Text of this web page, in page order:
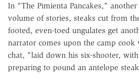
In "The Pimienta Pancakes,"
volume of stories, steaks cut from
footed, even-toed ungulates get
narrator comes upon the camp
chat, "laid down his six-shooter,
preparing to pound an antelope